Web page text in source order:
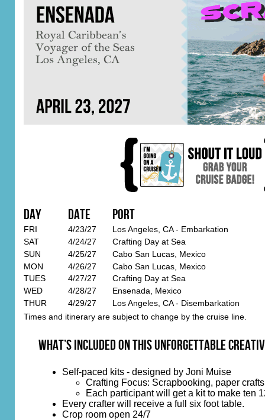
Day Date Port
FRI 4/23/27
Los Angeles, CA - Embarkation
SAT
4/24/27
Crafting Day at Sea
SUN
4/25/27
Cabo San Lucas, Mexico
MON
4/26/27
Cabo San Lucas, Mexico
TUES
4/27/27
Crafting Day at Sea
WED
4/28/27
Ensenada, Mexico
THUR
4/29/27
Los Angeles, CA - Disembarkation
Times and itinerary are subject to change by the cruise line.
What’s Included on This Unforgettable
Self-paced kits - designed by Joni Muise
Crafting Focus: Scrapbooking, paper
Each participant will get a kit to make ten
Every crafter will receive a full six foot table.
Crop room open 24/7